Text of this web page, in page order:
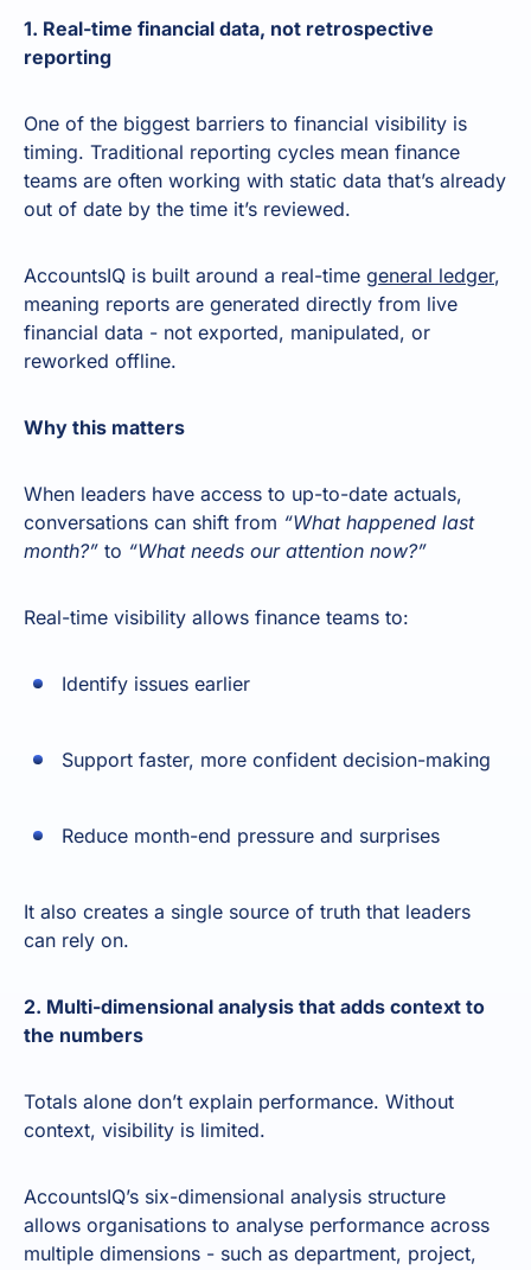
1. Real-time financial data, not retrospective
reporting
One of the biggest barriers to financial visibility is
timing. Traditional reporting cycles mean finance
teams are often working with static data that’s already
out of date by the time it’s reviewed.
AccountsIQ is built around a real-time general ledger,
meaning reports are generated directly from live
financial data - not exported, manipulated, or
reworked offline.
Why this matters
When leaders have access to up-to-date actuals,
conversations can shift from “What happened last
month?” to “What needs our attention now?”
Real-time visibility allows finance teams to:
Identify issues earlier
Support faster, more confident decision-making
Reduce month-end pressure and surprises
It also creates a single source of truth that leaders
can rely on.
2. Multi-dimensional analysis that adds context to
the numbers
Totals alone don’t explain performance. Without
context, visibility is limited.
AccountsIQ’s six-dimensional analysis structure
allows organisations to analyse performance across
multiple dimensions - such as department, project,